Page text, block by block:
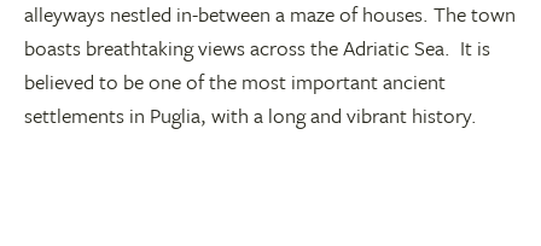
alleyways nestled in-between a maze of houses. The town
boasts breathtaking views across the Adriatic Sea. It is
believed to be one of the most important ancient
settlements in Puglia, with a long and vibrant history.